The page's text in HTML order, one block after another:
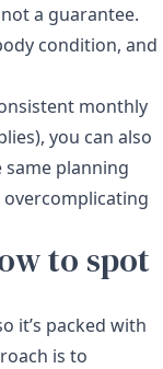
a guarantee.
condition, and
monthly
you can also
planning
to spot
it’s packed with
is to